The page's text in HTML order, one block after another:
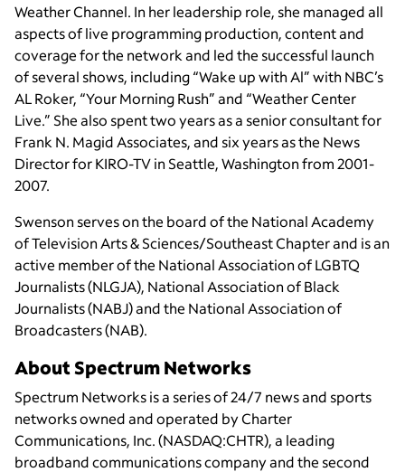
Weather Channel. In her leadership role, she managed all
aspects of live programming production, content and
coverage for the network and led the successful launch
of several shows, including “Wake up with Al” with NBC’s
AL Roker, “Your Morning Rush” and “Weather Center
Live.” She also spent two years as a senior consultant for
Frank N. Magid Associates, and six years as the News
Director for KIRO-TV in Seattle, Washington from 2001-
2007.
Swenson serves on the board of the National Academy
of Television Arts & Sciences/Southeast Chapter and is an
active member of the National Association of LGBTQ
Journalists (NLGJA), National Association of Black
Journalists (NABJ) and the National Association of
Broadcasters (NAB).
About Spectrum Networks
Spectrum Networks is a series of 24/7 news and sports
networks owned and operated by Charter
Communications, Inc. (NASDAQ:CHTR), a leading
broadband communications company and the second